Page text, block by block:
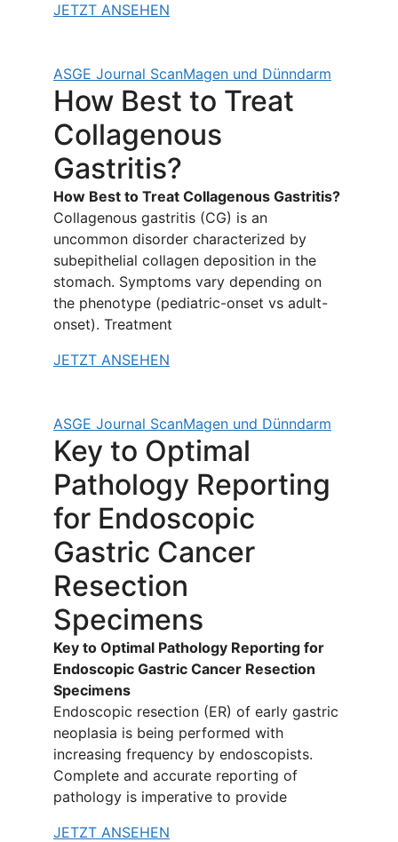
JETZT ANSEHEN
ASGE Journal ScanMagen und Dünndarm
How Best to Treat
Collagenous
Gastritis?
How Best to Treat Collagenous Gastritis?
Collagenous gastritis (CG) is an
uncommon disorder characterized by
subepithelial collagen deposition in the
stomach. Symptoms vary depending on
the phenotype (pediatric-onset vs adult-
onset). Treatment
JETZT ANSEHEN
ASGE Journal ScanMagen und Dünndarm
Key to Optimal
Pathology Reporting
for Endoscopic
Gastric Cancer
Resection
Specimens
Key to Optimal Pathology Reporting for
Endoscopic Gastric Cancer Resection
Specimens
Endoscopic resection (ER) of early gastric
neoplasia is being performed with
increasing frequency by endoscopists.
Complete and accurate reporting of
pathology is imperative to provide
JETZT ANSEHEN